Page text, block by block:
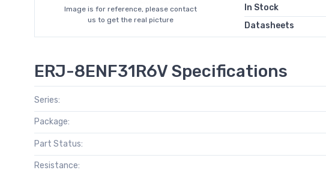
Image is for reference, please contact
us to get the real picture
In Stock
Datasheets
ERJ-8ENF31R6V Specifications
Series:
Package:
Part Status:
Resistance: